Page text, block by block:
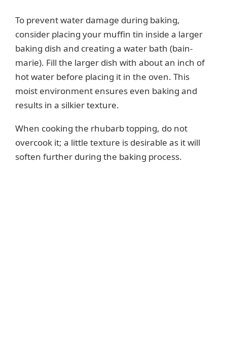
To prevent water damage during baking,
consider placing your muffin tin inside a larger
baking dish and creating a water bath (bain-
marie). Fill the larger dish with about an inch of
hot water before placing it in the oven. This
moist environment ensures even baking and
results in a silkier texture.
When cooking the rhubarb topping, do not
overcook it; a little texture is desirable as it will
soften further during the baking process.